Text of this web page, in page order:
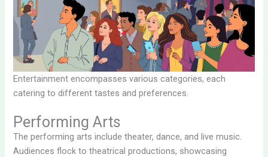
Entertainment encompasses various categories, each
catering to different tastes and preferences.
Performing Arts
The performing arts include theater, dance, and live music.
Audiences flock to theatrical productions, showcasing